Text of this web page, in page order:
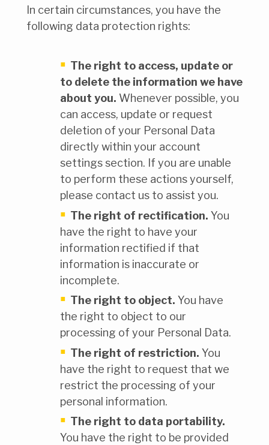
In certain circumstances, you have the
following data protection rights:
The right to access, update or
to delete the information we have
about you. Whenever possible, you
can access, update or request
deletion of your Personal Data
directly within your account
settings section. If you are unable
to perform these actions yourself,
please contact us to assist you.
The right of rectification. You
have the right to have your
information rectified if that
information is inaccurate or
incomplete.
The right to object. You have
the right to object to our
processing of your Personal Data.
The right of restriction. You
have the right to request that we
restrict the processing of your
personal information.
The right to data portability.
You have the right to be provided